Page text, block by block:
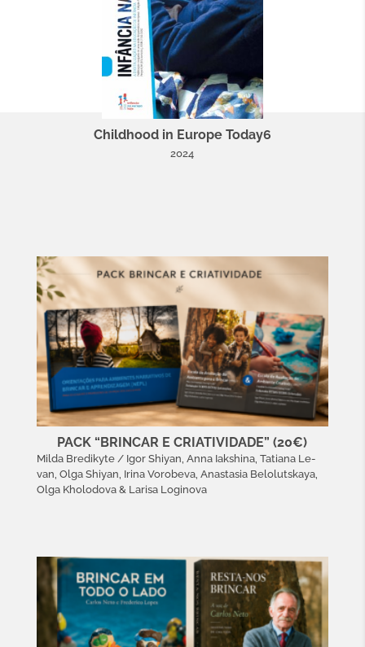
Childhood in Europe Today6
2024
PACK “BRINCAR E CRIATIVIDADE” (20€)
Milda Bredikyte / Igor Shiyan, Anna Iakshina, Tatiana Le-
van, Olga Shiyan, Irina Vorobeva, Anastasia Belolutskaya,
Olga Kholodova & Larisa Loginova